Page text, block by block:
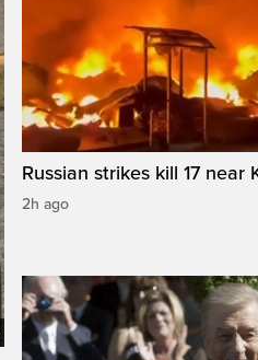
Russian strikes kill 17 near
2h ago